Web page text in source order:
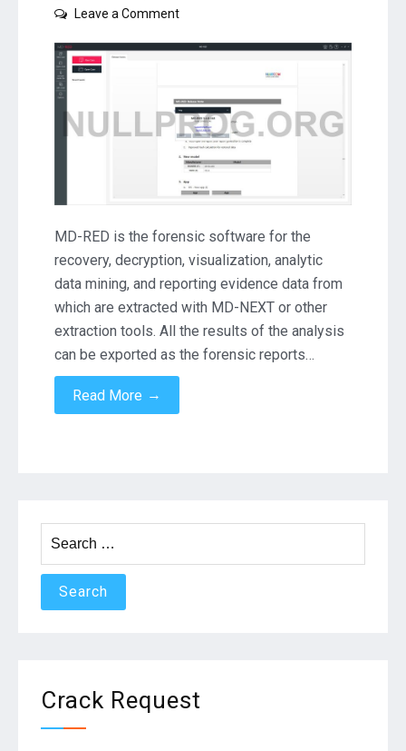
Leave a Commenton
RED
Download
MD-RED is the forensic software for the
recovery, decryption, visualization, analytic
data mining, and reporting evidence data from
which are extracted with MD-NEXT or other
extraction tools. All the results of the analysis
can be exported as the forensic reports…
Read More →
Crack Request